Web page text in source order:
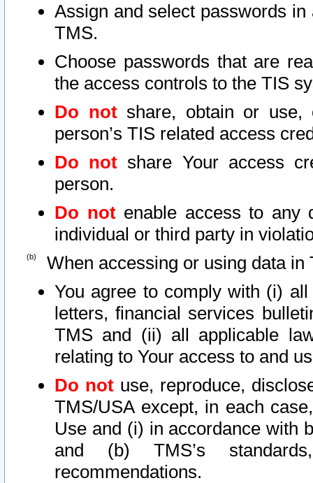
Assign and select passwords
TMS.
Choose passwords that are
the access controls to the TIS
Do notshare, obtain or use,
person’s TIS related access
Do not share Your access
person.
Do notenable access to any
individual or third party in
When accessing or using data in
You agree to comply with (i)
letters, financial services
TMS and (ii) all applicable
relating to Your access to and
Do not use, reproduce,
TMS/USA except, in each
Use and (i) in accordance with
and (b) TMS’s
recommendations.